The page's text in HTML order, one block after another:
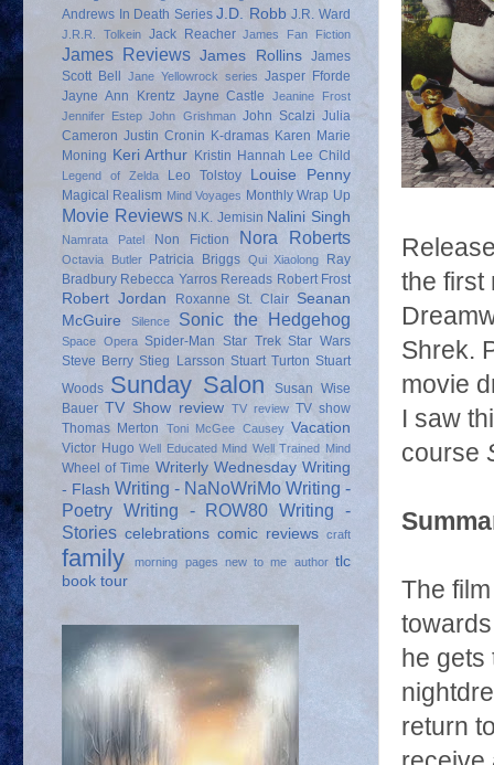
the first
Shrek.
movie
I saw
course
The
he gets
return
Andrews In Death Series J.D. Robb J.R. Ward
J.R.R. Tolkein Jack Reacher James Fan Fiction
James Reviews James Rollins James
Scott Bell Jane Yellowrock series Jasper Fforde
Jayne Ann Krentz Jayne Castle
Jeanine Frost
Jennifer Estep John Grishman John Scalzi Julia
Cameron Justin Cronin K-dramas Karen Marie
Moning Keri Arthur Kristin Hannah Lee Child
Legend of Zelda Leo Tolstoy Louise Penny
Magical Realism Mind Voyages Monthly Wrap Up
Movie Reviews N.K. Jemisin Nalini Singh
Namrata Patel Non Fiction Nora Roberts
Octavia Butler Patricia Briggs Qui Xiaolong
Ray
Bradbury Rebecca Yarros Rereads Robert Frost
Robert Jordan Roxanne St. Clair Seanan
McGuire
Silence Sonic the Hedgehog
Space Opera Spider-Man Star Trek Star Wars
Steve Berry Stieg Larsson Stuart Turton Stuart
Woods Sunday Salon
Susan Wise
Bauer TV Show review TV review TV show
Thomas Merton
Toni McGee Causey Vacation
Victor Hugo Well Educated Mind Well Trained Mind
Wheel of Time Writerly Wednesday Writing
- Flash Writing - NaNoWriMo Writing -
Poetry Writing - ROW80 Writing -
Stories celebrations comic reviews craft
family morning pages new to me author tlc
book tour